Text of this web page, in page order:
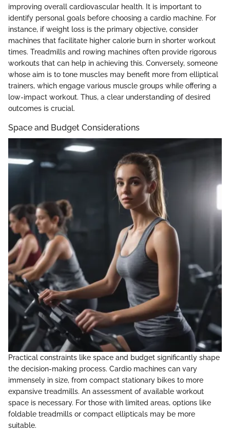
improving overall cardiovascular health. It is important to
identify personal goals before choosing a cardio machine. For
instance, if weight loss is the primary objective, consider
machines that facilitate higher calorie burn in shorter workout
times. Treadmills and rowing machines often provide rigorous
workouts that can help in achieving this. Conversely, someone
whose aim is to tone muscles may benefit more from elliptical
trainers, which engage various muscle groups while offering a
low-impact workout. Thus, a clear understanding of desired
outcomes is crucial.
Space and Budget Considerations
Practical constraints like space and budget significantly shape
the decision-making process. Cardio machines can vary
immensely in size, from compact stationary bikes to more
expansive treadmills. An assessment of available workout
space is necessary. For those with limited areas, options like
foldable treadmills or compact ellipticals may be more
suitable.